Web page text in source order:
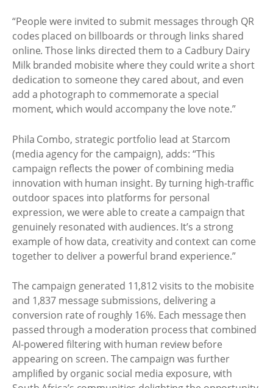
“People were invited to submit messages through QR
codes placed on billboards or through links shared
online. Those links directed them to a Cadbury Dairy
Milk branded mobisite where they could write a short
dedication to someone they cared about, and even
add a photograph to commemorate a special
moment, which would accompany the love note.”
Phila Combo, strategic portfolio lead at Starcom
(media agency for the campaign), adds: “This
campaign reflects the power of combining media
innovation with human insight. By turning high-traffic
outdoor spaces into platforms for personal
expression, we were able to create a campaign that
genuinely resonated with audiences. It’s a strong
example of how data, creativity and context can come
together to deliver a powerful brand experience.”
The campaign generated 11,812 visits to the mobisite
and 1,837 message submissions, delivering a
conversion rate of roughly 16%. Each message then
passed through a moderation process that combined
AI-powered filtering with human review before
appearing on screen. The campaign was further
amplified by organic social media exposure, with